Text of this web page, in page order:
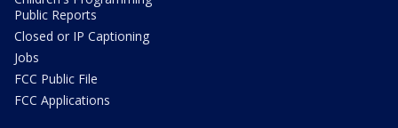
Public Reports
Closed or IP Captioning
Jobs
FCC Public File
FCC Applications